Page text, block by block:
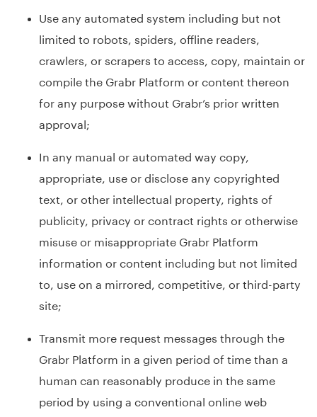
Use any automated system including but not
limited to robots, spiders, offline readers,
crawlers, or scrapers to access, copy, maintain or
compile the Grabr Platform or content thereon
for any purpose without Grabr’s prior written
approval;
In any manual or automated way copy,
appropriate, use or disclose any copyrighted
text, or other intellectual property, rights of
publicity, privacy or contract rights or otherwise
misuse or misappropriate Grabr Platform
information or content including but not limited
to, use on a mirrored, competitive, or third-party
site;
Transmit more request messages through the
Grabr Platform in a given period of time than a
human can reasonably produce in the same
period by using a conventional online web